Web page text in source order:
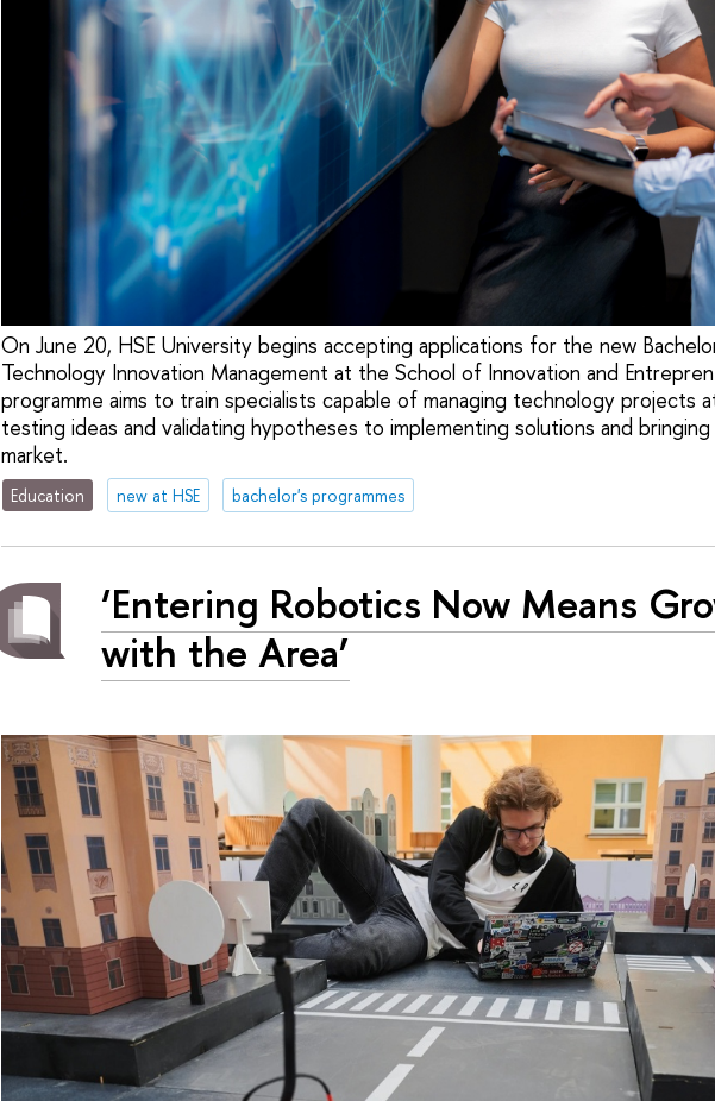
On June 20, HSE University begins accepting applications for the new
Technology Innovation Management at the School of Innovation and
programme aims to train specialists capable of managing technology projects
testing ideas and validating hypotheses to implementing solutions and
market.
Education new at HSE bachelor's programmes
‘Entering Robotics Now Means
with the Area’